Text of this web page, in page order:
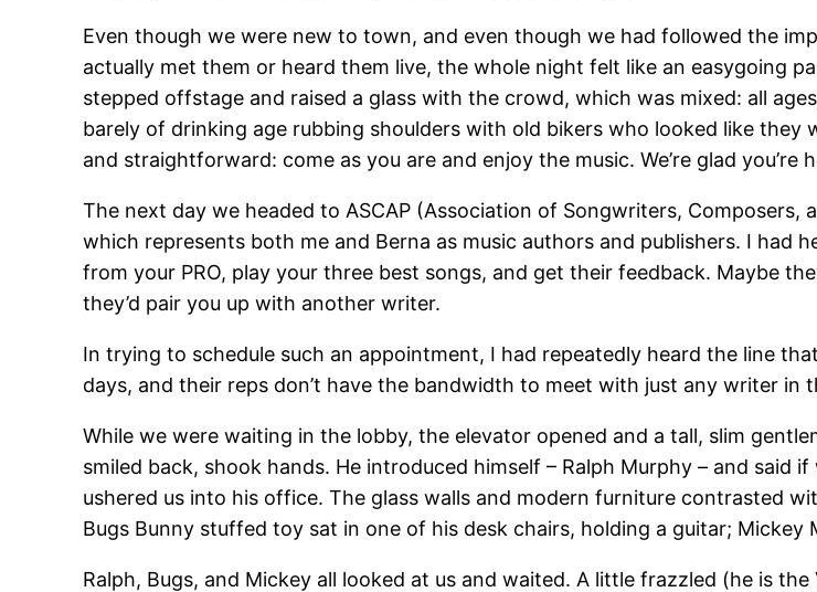
Even though we were new to town, and even though we had followed the
actually met them or heard them live, the whole night felt like an easygoing
stepped offstage and raised a glass with the crowd, which was mixed: all
barely of drinking age rubbing shoulders with old bikers who looked like
and straightforward: come as you are and enjoy the music. We’re glad you’re
The next day we headed to ASCAP (Association of Songwriters,
which represents both me and Berna as music authors and publishers. I had
from your PRO, play your three best songs, and get their feedback. Maybe
they’d pair you up with another writer.
In trying to schedule such an appointment, I had repeatedly heard the line
days, and their reps don’t have the bandwidth to meet with just any writer in
While we were waiting in the lobby, the elevator opened and a tall, slim
smiled back, shook hands. He introduced himself – Ralph Murphy – and said
ushered us into his office. The glass walls and modern furniture contrasted
Bugs Bunny stuffed toy sat in one of his desk chairs, holding a guitar; Mickey
Ralph, Bugs, and Mickey all looked at us and waited. A little frazzled (he is